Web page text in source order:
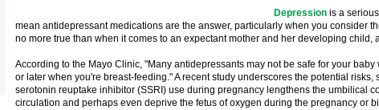
Depression is a
mean antidepressant medications are the answer, particularly when you consider
no more true than when it comes to an expectant mother and her developing child,
According to the Mayo Clinic, "Many antidepressants may not be safe for your
or later when you're breast-feeding." A recent study underscores the potential risks,
serotonin reuptake inhibitor (SSRI) use during pregnancy lengthens the umbilical
circulation and perhaps even deprive the fetus of oxygen during the pregnancy or